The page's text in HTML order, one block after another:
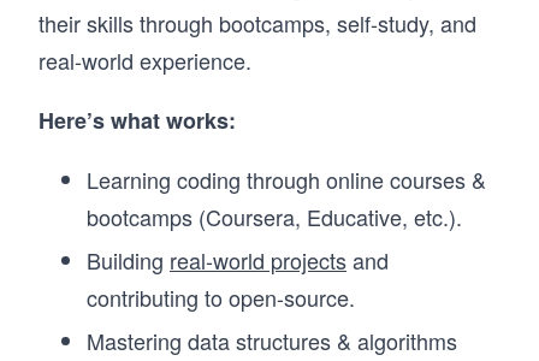
their skills through bootcamps, self-study, and
real-world experience.
Here’s what works:
Learning coding through online courses &
bootcamps (Coursera, Educative, etc.).
Building real-world projectsand
contributing to open-source.
Mastering data structures & algorithms